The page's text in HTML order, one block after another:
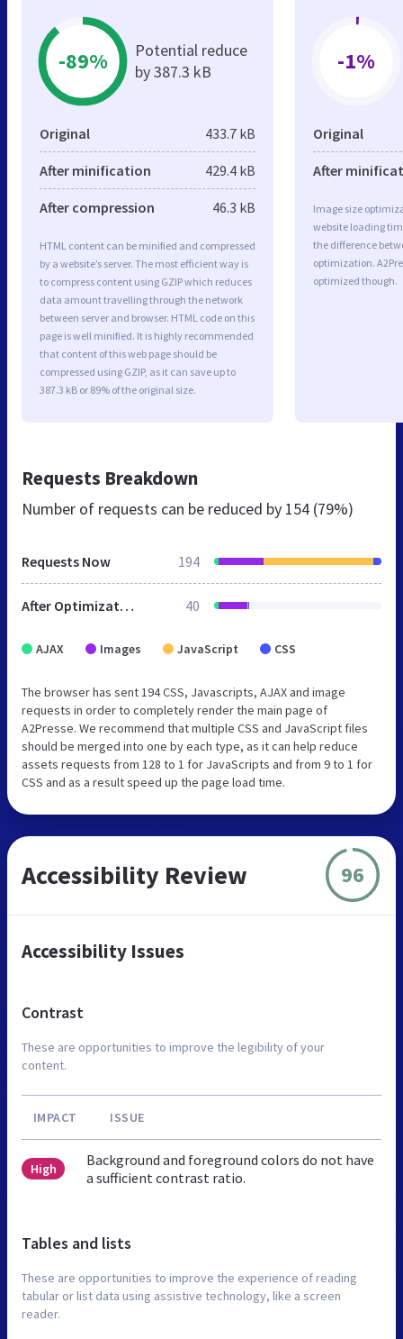
-89%
Potential reduce
by 387.3 kB
Original 433.7 kB
After minification 429.4 kB
After compression 46.3 kB
HTML content can be minified and compressed
by a website’s server. The most efficient way is
to compress content using GZIP which reduces
data amount travelling through the network
between server and browser. HTML code on this
page is well minified. It is highly recommended
that content of this web page should be
compressed using GZIP, as it can save up to
387.3 kB or 89% of the original size.
-1%
Original
After
Image size
website loading
the difference
optimization.
optimized though.
Requests Breakdown
Number of requests can be reduced by 154 (79%)
Requests Now 194
After Optimization 40
AJAX Images JavaScript CSS
The browser has sent 194 CSS, Javascripts, AJAX and image
requests in order to completely render the main page of
A2Presse. We recommend that multiple CSS and JavaScript files
should be merged into one by each type, as it can help reduce
assets requests from 128 to 1 for JavaScripts and from 9 to 1 for
CSS and as a result speed up the page load time.
Accessibility Review 96
Accessibility Issues
Contrast
These are opportunities to improve the legibility of your
content.
IMPACT ISSUE
High
Background and foreground colors do not have
a sufficient contrast ratio.
Tables and lists
These are opportunities to improve the experience of reading
tabular or list data using assistive technology, like a screen
reader.